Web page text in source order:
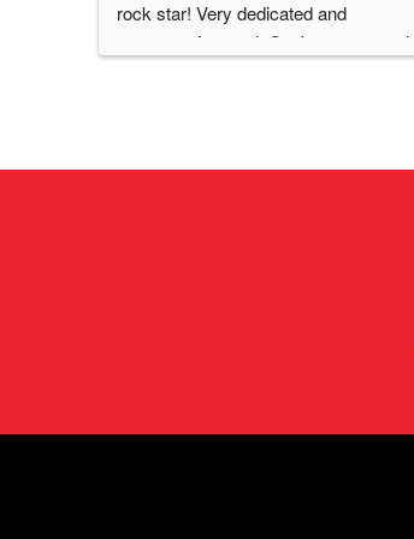
rock star! Very dedicated and
customer focused. Can't recommend